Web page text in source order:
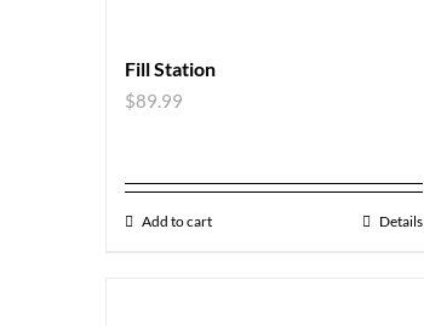
Fill Station
$89.99
Add to cart Details